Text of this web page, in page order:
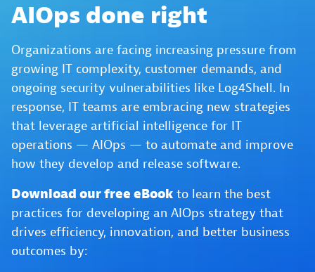
AIOps done right
Organizations are facing increasing pressure from
growing IT complexity, customer demands, and
ongoing security vulnerabilities like Log4Shell. In
response, IT teams are embracing new strategies
that leverage artificial intelligence for IT
operations — AIOps — to automate and improve
how they develop and release software.
Download our free eBook to learn the best
practices for developing an AIOps strategy that
drives efficiency, innovation, and better business
outcomes by: